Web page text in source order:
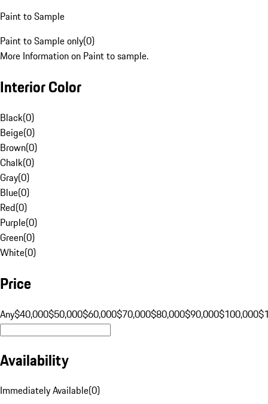
Paint to Sample
Paint to Sample only(0)
More Information on Paint to sample.
Interior Color
Black(0)
Beige(0)
Brown(0)
Chalk(0)
Gray(0)
Blue(0)
Red(0)
Purple(0)
Green(0)
White(0)
Price
Any$40,000$50,000$60,000$70,000$80,000$90,000$100,000
Availability
Immediately Available(0)